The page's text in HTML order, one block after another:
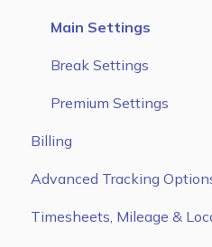
Users
Jobs & Tasks
Scheduling
Main Settings
Break Settings
Premium Settings
Billing
Advanced Tracking
Auto Clock In/ Out
Timesheets, Mileage &